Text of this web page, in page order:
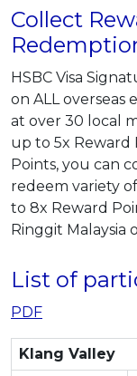
Collect
HSBC Visa
on ALL overseas
at over 30 local
up to 5x Reward
Points, you can
redeem variety
to 8x Reward
Ringgit Malaysia
List of
PDF
Klang Valley